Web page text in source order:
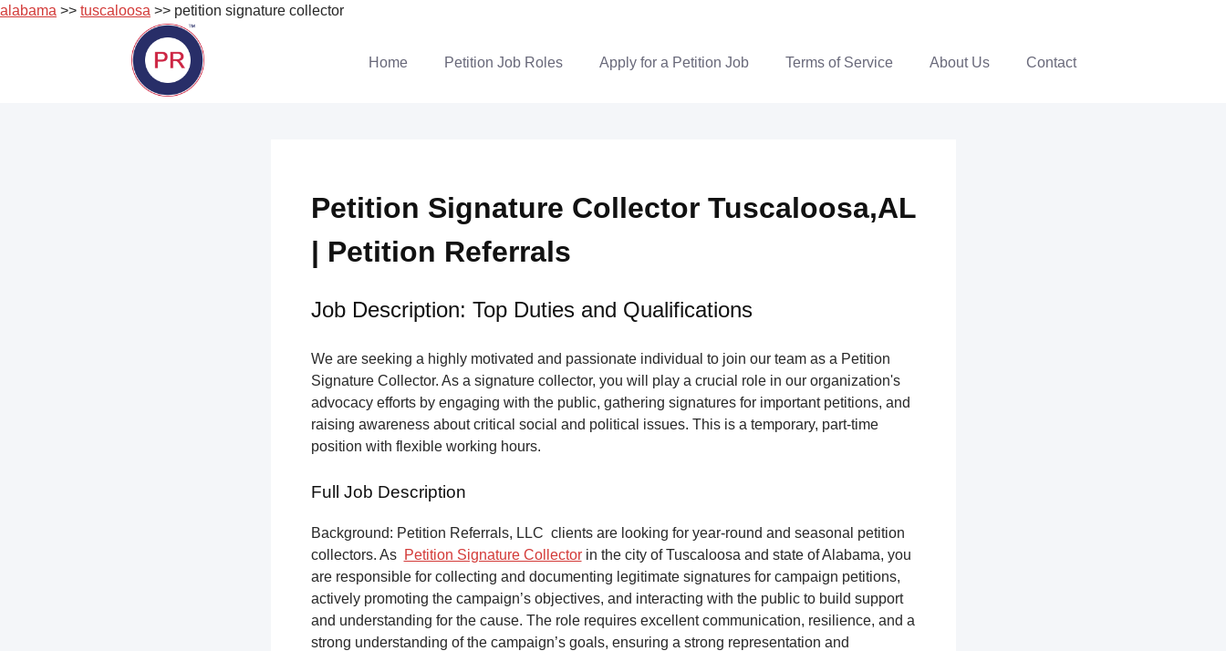
alabama >> tuscaloosa >> petition signature collector
Home Petition Job Roles Apply for a Petition Job Terms of Service About Us Contact
Petition Signature Collector Tuscaloosa,AL
| Petition Referrals
Job Description: Top Duties and Qualifications
We are seeking a highly motivated and passionate individual to join our team as a Petition
Signature Collector. As a signature collector, you will play a crucial role in our organization's
advocacy efforts by engaging with the public, gathering signatures for important petitions, and
raising awareness about critical social and political issues. This is a temporary, part-time
position with flexible working hours.
Full Job Description
Background: Petition Referrals, LLC clients are looking for year-round and seasonal petition
collectors. As Petition Signature Collectorin the city of Tuscaloosa and state of Alabama, you
are responsible for collecting and documenting legitimate signatures for campaign petitions,
actively promoting the campaign’s objectives, and interacting with the public to build support
and understanding for the cause. The role requires excellent communication, resilience, and a
strong understanding of the campaign’s goals, ensuring a strong representation and